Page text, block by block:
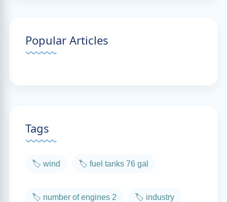
Popular Articles
Tags
🏷️ wind 🏷️ fuel tanks 76 gal
🏷️ number of engines 2 🏷️ industry